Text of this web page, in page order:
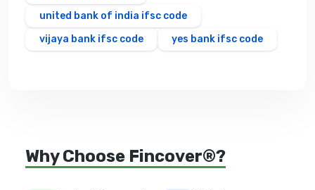
united bank of india ifsc code
vijaya bank ifsc code
yes bank ifsc code
Why Choose Fincover®?